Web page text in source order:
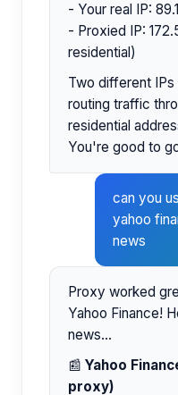
- Your real IP:
- Proxied IP:
residential)
Two different
routing traffic
residential
You're good to
can you
yahoo
news
Proxy worked
Yahoo Finance!
news...
📰 Yahoo
proxy)